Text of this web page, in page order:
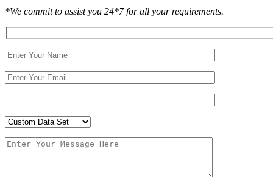
*We commit to assist you 24*7 for all your requirements.